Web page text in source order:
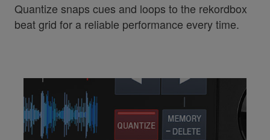
Quantize snaps cues and loops to the rekordbox
beat grid for a reliable performance every time.